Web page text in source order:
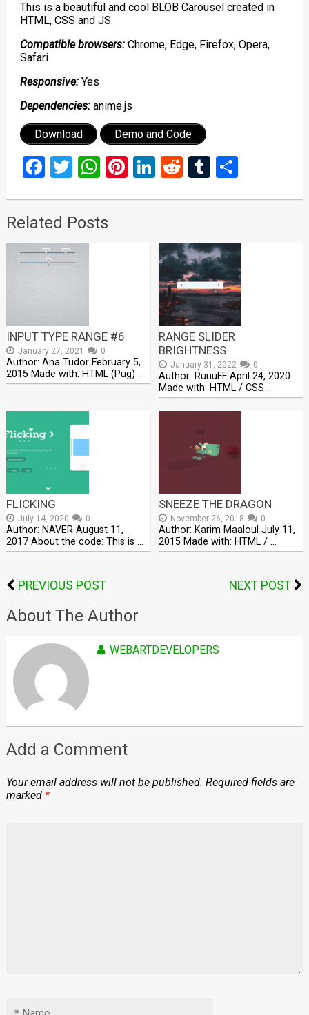
This is a beautiful and cool BLOB Carousel created in
HTML, CSS and JS.
Compatible browsers:Chrome, Edge, Firefox, Opera,
Safari
Responsive:Yes
Dependencies:anime.js
Download Demo and Code
Facebook
Twitter
WhatsApp
Pinterest
LinkedIn
RedditTumblr
Share
Related Posts
INPUT TYPE RANGE #6
January 27, 2021 0
Author: Ana Tudor February 5,
2015 Made with: HTML (Pug) …
RANGE SLIDER
BRIGHTNESS
January 31, 2022 0
Author: RuuuFF April 24, 2020
Made with: HTML / CSS …
FLICKING
July 14, 2020 0
Author: NAVER August 11,
2017 About the code: This is …
SNEEZE THE DRAGON
November 26, 2018 0
Author: Karim Maaloul July 11,
2015 Made with: HTML / …
PREVIOUS POST NEXT POST
About The Author
WEBARTDEVELOPERS
Add a Comment
Your email address will not be published. Required fields are
marked *